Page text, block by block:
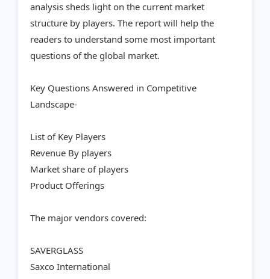
analysis sheds light on the current market
structure by players. The report will help the
readers to understand some most important
questions of the global market.
Key Questions Answered in Competitive
Landscape-
List of Key Players
Revenue By players
Market share of players
Product Offerings
The major vendors covered:
SAVERGLASS
Saxco International